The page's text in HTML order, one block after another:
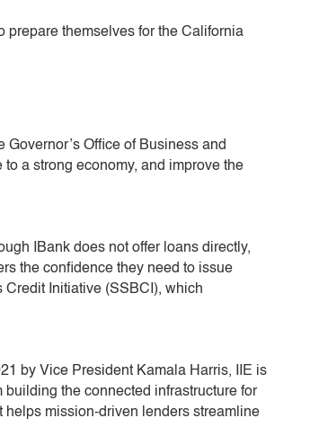
prepare themselves for the California
Office of Business and
a strong economy, and improve the
IBank does not offer loans directly,
the confidence they need to issue
Credit Initiative (SSBCI), which
by Vice President Kamala Harris, IIE is
the connected infrastructure for
mission-driven lenders streamline